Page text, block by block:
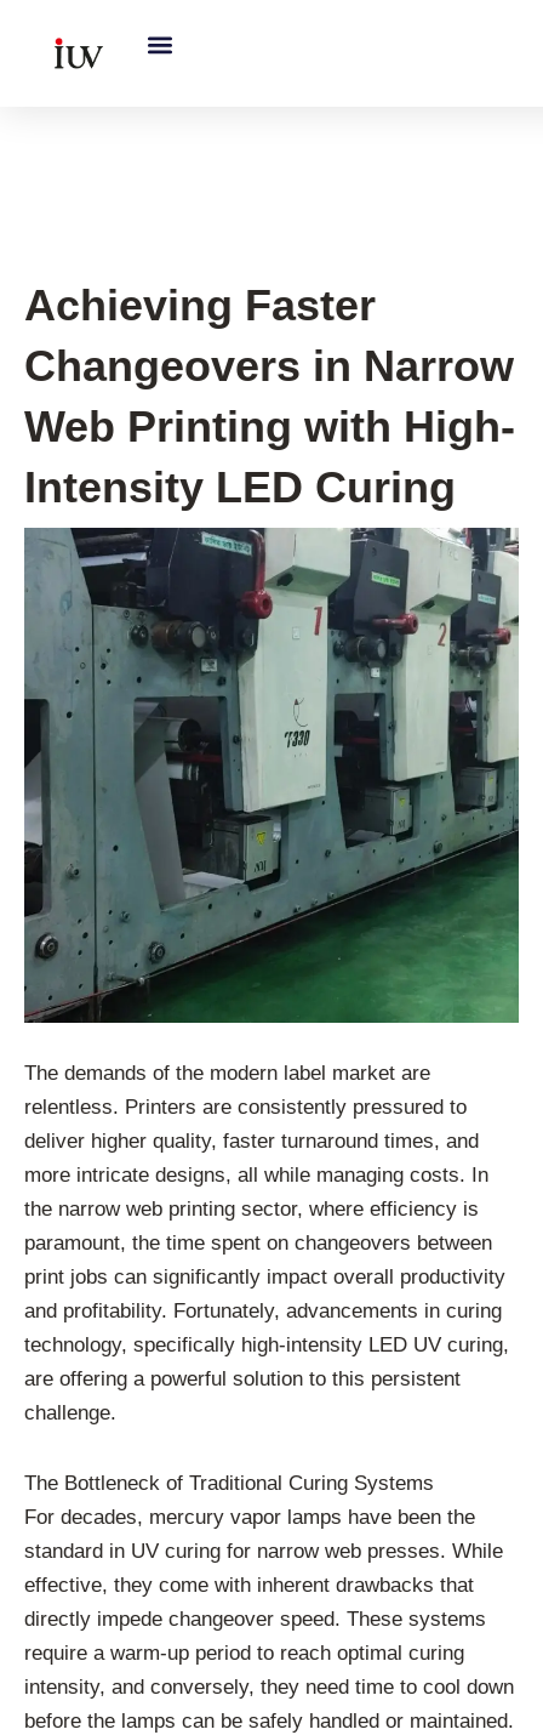
Achieving Faster
Changeovers in Narrow
Web Printing with High-
Intensity LED Curing
The demands of the modern label market are
relentless. Printers are consistently pressured to
deliver higher quality, faster turnaround times, and
more intricate designs, all while managing costs. In
the narrow web printing sector, where efficiency is
paramount, the time spent on changeovers between
print jobs can significantly impact overall productivity
and profitability. Fortunately, advancements in curing
technology, specifically high-intensity LED UV curing,
are offering a powerful solution to this persistent
challenge.
The Bottleneck of Traditional Curing Systems
For decades, mercury vapor lamps have been the
standard in UV curing for narrow web presses. While
effective, they come with inherent drawbacks that
directly impede changeover speed. These systems
require a warm-up period to reach optimal curing
intensity, and conversely, they need time to cool down
before the lamps can be safely handled or maintained.